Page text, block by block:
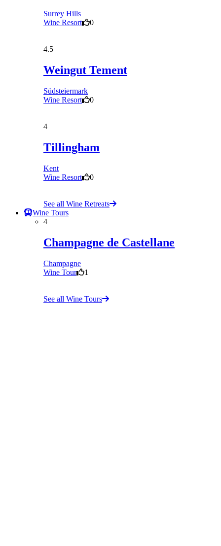
Surrey Hills
Wine Resort
0
4.5
Weingut Tement
Südsteiermark
Wine Resort
0
4
Tillingham
Kent
Wine Resort
0
See all Wine Retreats
Wine Tours
4
Champagne de Castellane
Champagne
Wine Tour
1
See all Wine Tours